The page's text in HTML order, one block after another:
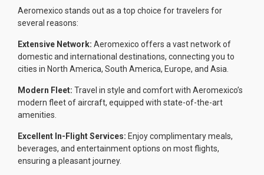
Aeromexico stands out as a top choice for travelers for
several reasons:
Extensive Network: Aeromexico offers a vast network of
domestic and international destinations, connecting you to
cities in North America, South America, Europe, and Asia.
Modern Fleet: Travel in style and comfort with Aeromexico’s
modern fleet of aircraft, equipped with state-of-the-art
amenities.
Excellent In-Flight Services: Enjoy complimentary meals,
beverages, and entertainment options on most flights,
ensuring a pleasant journey.